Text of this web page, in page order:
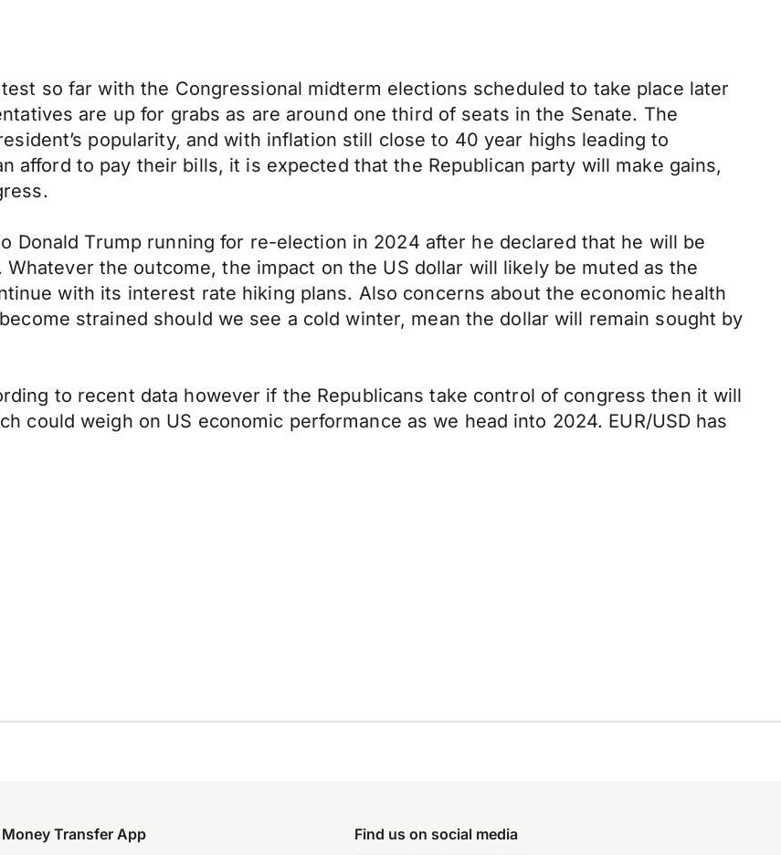
so far with the Congressional midterm elections scheduled to take place later
are up for grabs as are around one third of seats in the Senate. The
popularity, and with inflation still close to 40 year highs leading to
afford to pay their bills, it is expected that the Republican party will make gains,
Donald Trump running for re-election in 2024 after he declared that he will be
the outcome, the impact on the US dollar will likely be muted as the
with its interest rate hiking plans. Also concerns about the economic health
strained should we see a cold winter, mean the dollar will remain sought by
to recent data however if the Republicans take control of congress then it will
could weigh on US economic performance as we head into 2024. EUR/USD has
Money Transfer App Find us on social media